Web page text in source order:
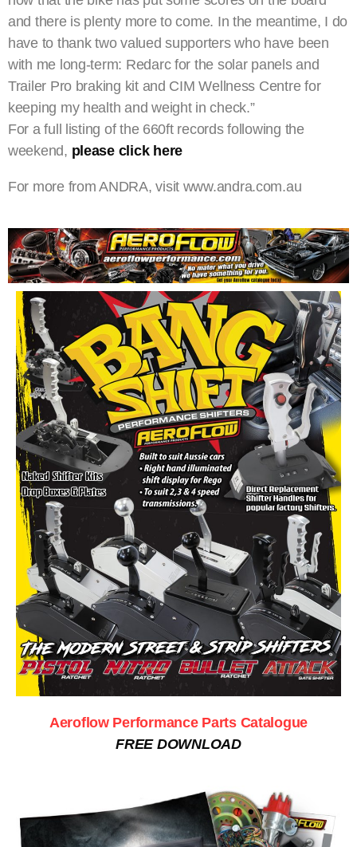
and there is plenty more to come. In the meantime, I do
have to thank two valued supporters who have been
with me long-term: Redarc for the solar panels and
Trailer Pro braking kit and CIM Wellness Centre for
keeping my health and weight in check.”
For a full listing of the 660ft records following the
weekend, please click here
For more from ANDRA, visit www.andra.com.au
Aeroflow Performance Parts Catalogue
FREE DOWNLOAD